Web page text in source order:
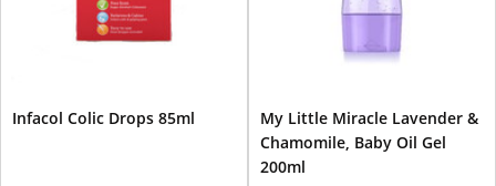
Infacol Colic Drops 85ml
My Little Miracle Lavender &
Chamomile, Baby Oil Gel
200ml